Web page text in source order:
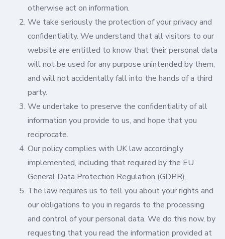
otherwise act on information.
We take seriously the protection of your privacy and
confidentiality. We understand that all visitors to our
website are entitled to know that their personal data
will not be used for any purpose unintended by them,
and will not accidentally fall into the hands of a third
party.
We undertake to preserve the confidentiality of all
information you provide to us, and hope that you
reciprocate.
Our policy complies with UK law accordingly
implemented, including that required by the EU
General Data Protection Regulation (GDPR).
The law requires us to tell you about your rights and
our obligations to you in regards to the processing
and control of your personal data. We do this now, by
requesting that you read the information provided at